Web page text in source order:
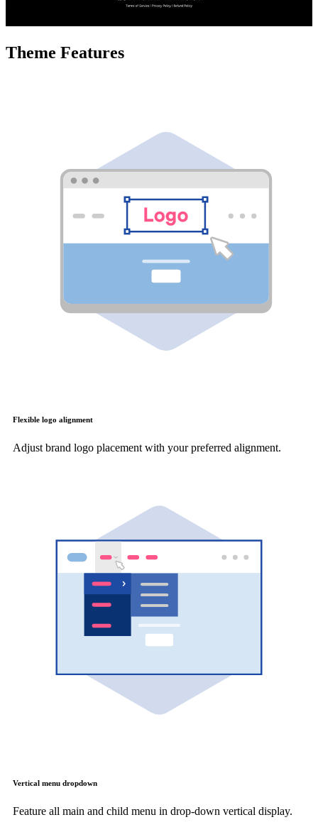
Theme Features
Flexible logo alignment
Adjust brand logo placement with your preferred alignment.
Vertical menu dropdown
Feature all main and child menu in drop-down vertical display.